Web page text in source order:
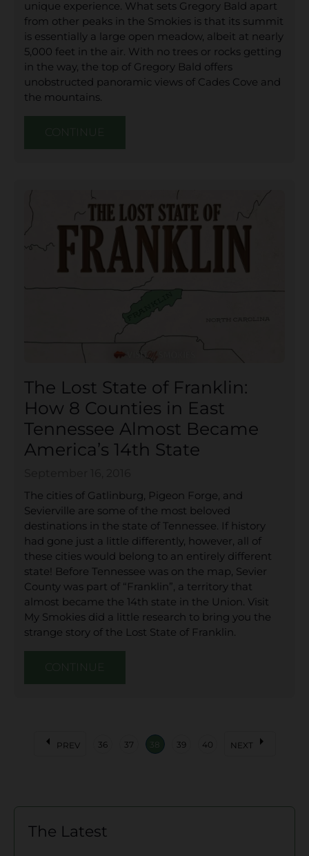
unique experience. What sets Gregory Bald apart
from other peaks in the Smokies is that its summit
is essentially a large open meadow, albeit at nearly
5,000 feet in the air. With no trees or rocks getting
in the way, the top of Gregory Bald offers
unobstructed panoramic views of Cades Cove and
the mountains.
The Lost State of Franklin:
How 8 Counties in East
Tennessee Almost Became
America’s 14th State
The cities of Gatlinburg, Pigeon Forge, and
Sevierville are some of the most beloved
destinations in the state of Tennessee. If history
had gone just a little differently, however, all of
these cities would belong to an entirely different
state! Before Tennessee was on the map, Sevier
County was part of “Franklin”, a territory that
almost became the 14th state in the Union. Visit
My Smokies did a little research to bring you the
strange story of the Lost State of Franklin.
arrow_left PREV 36 37 38 39 40 NEXT arrow_right
The Latest